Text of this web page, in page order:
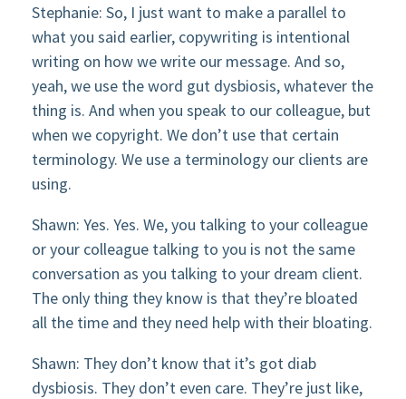
Stephanie: So, I just want to make a parallel to
what you said earlier, copywriting is intentional
writing on how we write our message. And so,
yeah, we use the word gut dysbiosis, whatever the
thing is. And when you speak to our colleague, but
when we copyright. We don’t use that certain
terminology. We use a terminology our clients are
using.
Shawn: Yes. Yes. We, you talking to your colleague
or your colleague talking to you is not the same
conversation as you talking to your dream client.
The only thing they know is that they’re bloated
all the time and they need help with their bloating.
Shawn: They don’t know that it’s got diab
dysbiosis. They don’t even care. They’re just like,